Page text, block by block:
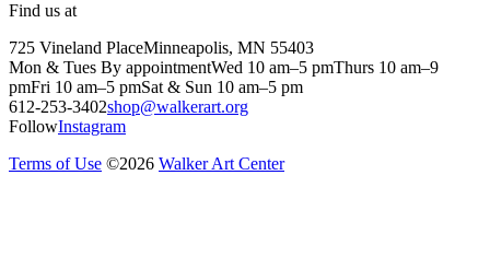
Find us at
725 Vineland PlaceMinneapolis, MN 55403
Mon & Tues By appointmentWed 10 am–5 pmThurs 10 am–9
pmFri 10 am–5 pmSat & Sun 10 am–5 pm
612-253-3402shop@walkerart.org
FollowInstagram
Terms of Use ©2026 Walker Art Center